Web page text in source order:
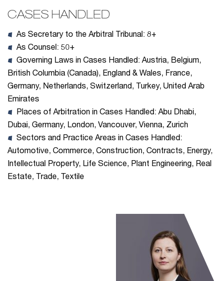
CASES HANDLED
As Secretary to the Arbitral Tribunal: 8+
As Counsel: 50+
Governing Laws in Cases Handled: Austria, Belgium,
British Columbia (Canada), England & Wales, France,
Germany, Netherlands, Switzerland, Turkey, United Arab
Emirates
Places of Arbitration in Cases Handled: Abu Dhabi,
Dubai, Germany, London, Vancouver, Vienna, Zurich
Sectors and Practice Areas in Cases Handled:
Automotive, Commerce, Construction, Contracts, Energy,
Intellectual Property, Life Science, Plant Engineering, Real
Estate, Trade, Textile